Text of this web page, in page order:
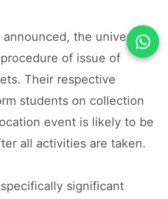
announced, the university
of issue of
Their respective
students on collection
event is likely to be
all activities are taken.
significant